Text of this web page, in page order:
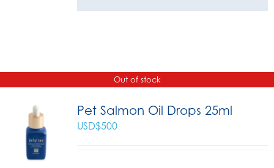
Out of stock
Pet Salmon Oil Drops 25ml
USD$500